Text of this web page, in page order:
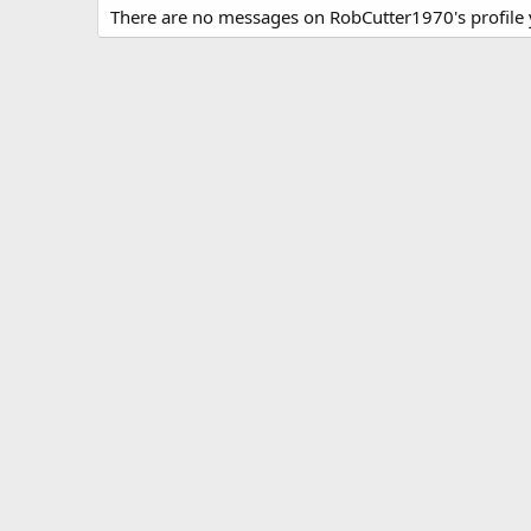
There are no messages on RobCutter1970's profile